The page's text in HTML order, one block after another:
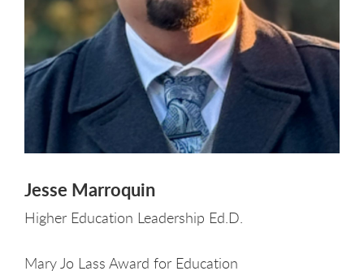
Jesse Marroquin
Higher Education Leadership Ed.D.
Mary Jo Lass Award for Education